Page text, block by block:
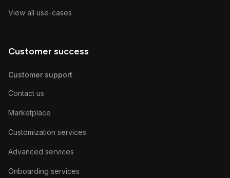
View all use-cases
Customer success
Customer support
Contact us
Marketplace
Customization services
Advanced services
Onboarding services